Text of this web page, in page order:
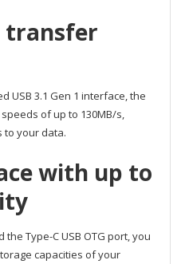
transfer
USB 3.1 Gen 1 interface, the
of up to 130MB/s,
to your data.
with up to
Type-C USB OTG port, you
capacities of your